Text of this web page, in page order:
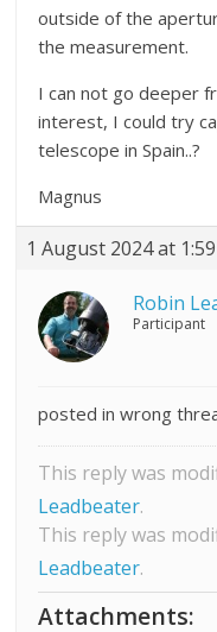
outside of the
the measurement.
I can not go deeper
interest, I could try
telescope in Spain..?
Magnus
1 August 2024 at
Robin
Participant
posted in wrong
This reply was
Leadbeater.
This reply was
Leadbeater.
Attachments: